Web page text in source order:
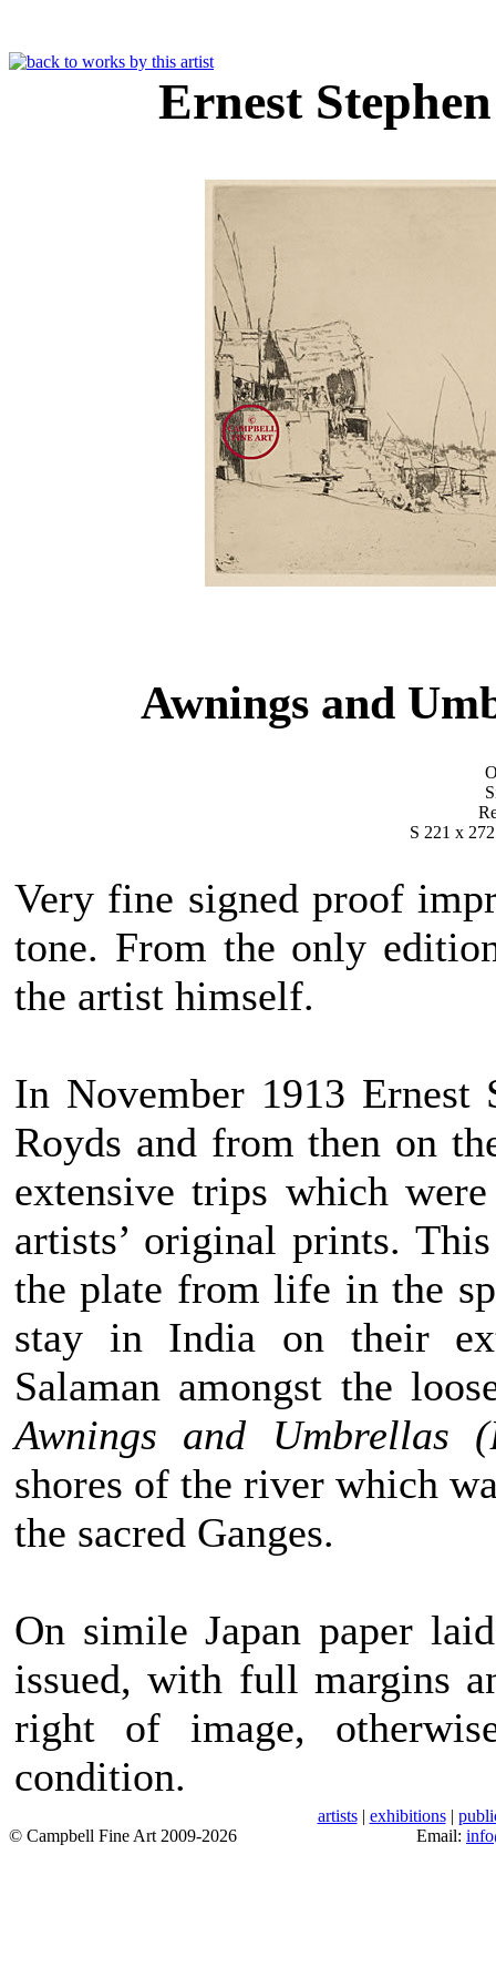
Ernest
Awnings and
S 221 x
Very fine signed proof
tone. From the only
the artist himself.
In November 1913 Ernest
Royds and from then on
extensive trips which
artists’ original prints.
the plate from life in the
stay in India on their
Salaman amongst the
Awnings and Umbrellas
shores of the river which
the sacred Ganges.
On simile Japan paper
issued, with full margins
right of image,
condition.
artists| exhibitions|
© Campbell Fine Art 2009-2026
Email: